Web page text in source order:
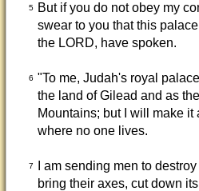
5
But if you do not obey my
swear to you that this
the LORD, have spoken.
6 "To me, Judah's royal
the land of Gilead and as
Mountains; but I will make it
where no one lives.
7
I am sending men to
bring their axes, cut down